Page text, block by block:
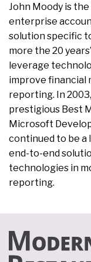
John Moody is
enterprise
solution specific
more the 20
leverage
improve financial
reporting. In
prestigious Best
Microsoft
continued to be a
end-to-end
technologies in
reporting.